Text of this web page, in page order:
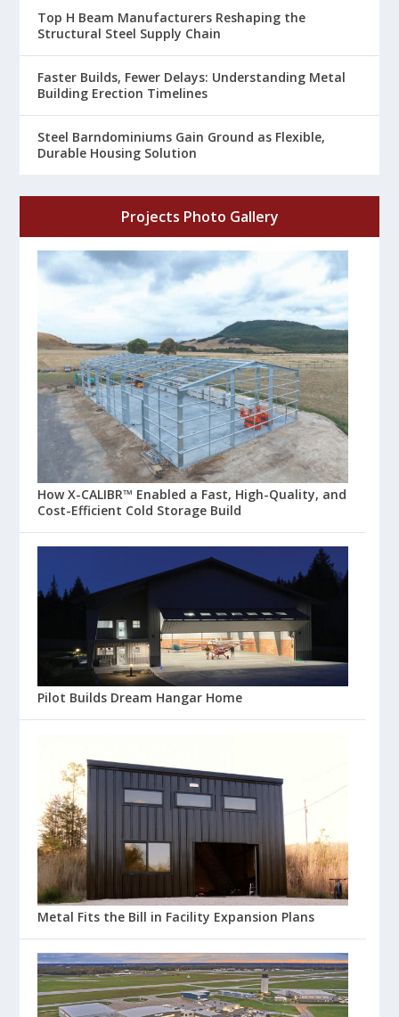
Top H Beam Manufacturers Reshaping the
Structural Steel Supply Chain
Faster Builds, Fewer Delays: Understanding Metal
Building Erection Timelines
Steel Barndominiums Gain Ground as Flexible,
Durable Housing Solution
Projects Photo Gallery
How X-CALIBR™ Enabled a Fast, High-Quality, and
Cost-Efficient Cold Storage Build
Pilot Builds Dream Hangar Home
Metal Fits the Bill in Facility Expansion Plans